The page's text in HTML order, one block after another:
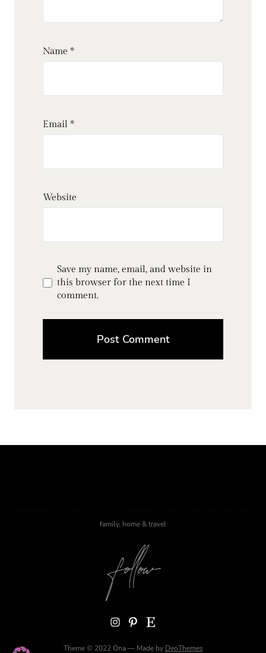
Name *
Email *
Website
Save my name, email, and website in
this browser for the next time I
comment.
family, home & travel
Instagram Pinterest Etsy
Theme © 2022 Ona — Made by DeoThemes